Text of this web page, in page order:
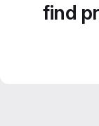
find